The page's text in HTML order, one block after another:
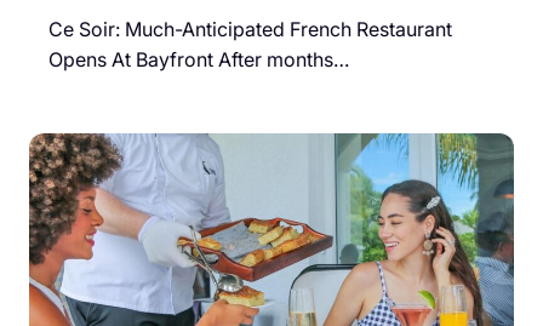
Ce Soir: Much-Anticipated French Restaurant
Opens At Bayfront After months…